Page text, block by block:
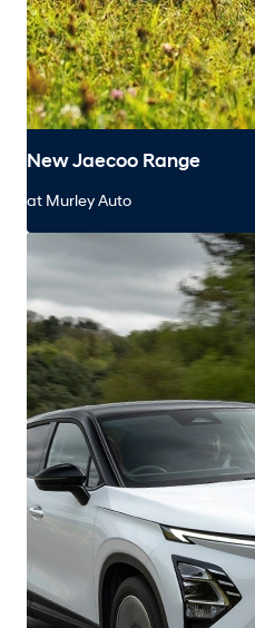
New Jaecoo Range
at Murley Auto